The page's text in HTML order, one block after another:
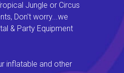
Jungle or Circus
Don't worry...we
& Party Equipment
inflatable and other